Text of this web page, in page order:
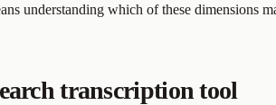
understanding which of these dimensions
transcription tool